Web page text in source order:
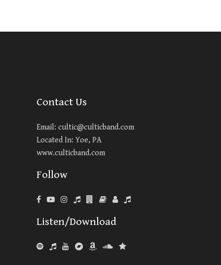
Contact Us
Email: cultic@culticband.com
Located In: Yoe, PA
www.culticband.com
Follow
Listen/Download